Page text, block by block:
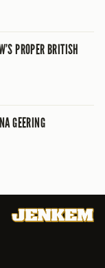
PROPER BRITISH
GEERING